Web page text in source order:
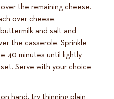
the remaining cheese.
over cheese.
and salt and
the casserole. Sprinkle
40 minutes until lightly
Serve with your choice